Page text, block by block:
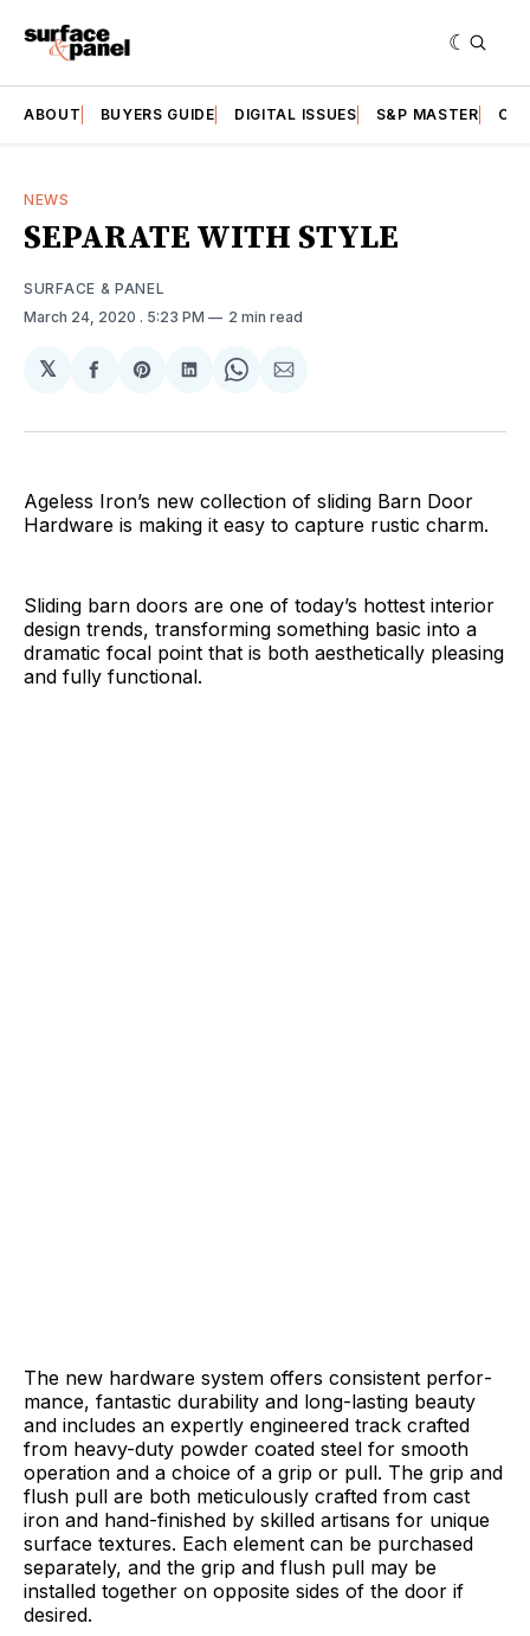
ABOUT BUYERS GUIDE DIGITAL ISSUES S&P MASTER
NEWS
SEPARATE WITH STYLE
SURFACE & PANEL
March 24, 2020 . 5:23 PM 2 min read
𝕏
Share
Facebook
Share
Pinterest
Share
LinkedIn
Share
WhatsApp
Share
Email
Ageless Iron’s new collection of sliding Barn Door
Hardware is making it easy to capture rustic charm.
Sliding barn doors are one of today’s hottest interior
design trends, transforming something basic into a
dramatic focal point that is both aesthetically pleasing
and fully functional.
The new hardware system offers consistent perfor­
mance, fantastic durability and long-lasting beauty
and includes an expertly engineered track crafted
from heavy-duty powder coated steel for smooth
operation and a choice of a grip or pull. The grip and
flush pull are both meticulously crafted from cast
iron and hand-finished by skilled artisans for unique
surface textures. Each element can be purchased
separately, and the grip and flush pull may be
installed together on opposite sides of the door if
desired.